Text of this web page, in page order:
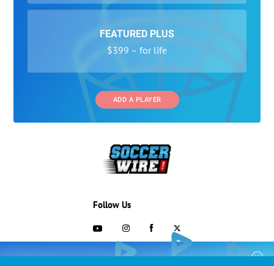
FEATURED PLUS
$399 – for life
ADD A PLAYER
COLLEGE RECRUITING STARTS HERE
Follow Us
703-433-1887